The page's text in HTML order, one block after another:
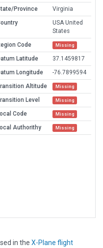
Province
Virginia
USA United
States
Code
Missing
Latitude
37.1459817
Longitude
-76.7899594
Altitude
Missing
Level Missing
Code Missing
Authorithy Missing
in the X-Plane flight